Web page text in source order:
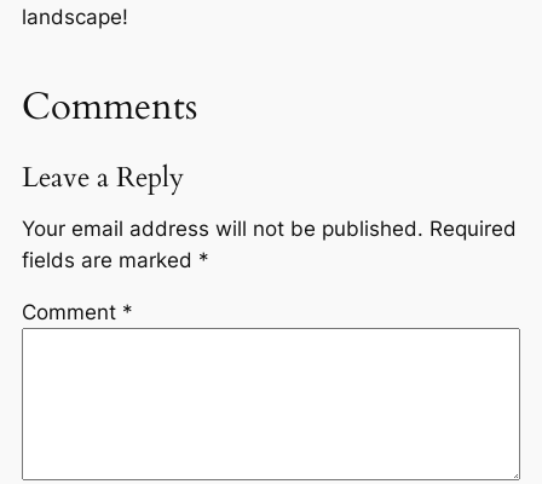
landscape!
Comments
Leave a Reply
Your email address will not be published. Required
fields are marked *
Comment *